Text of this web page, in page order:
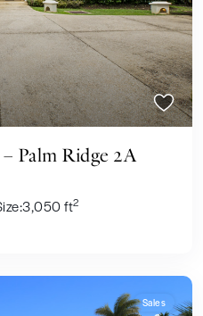
Palm Ridge 2A
3,050 ft2
Sales